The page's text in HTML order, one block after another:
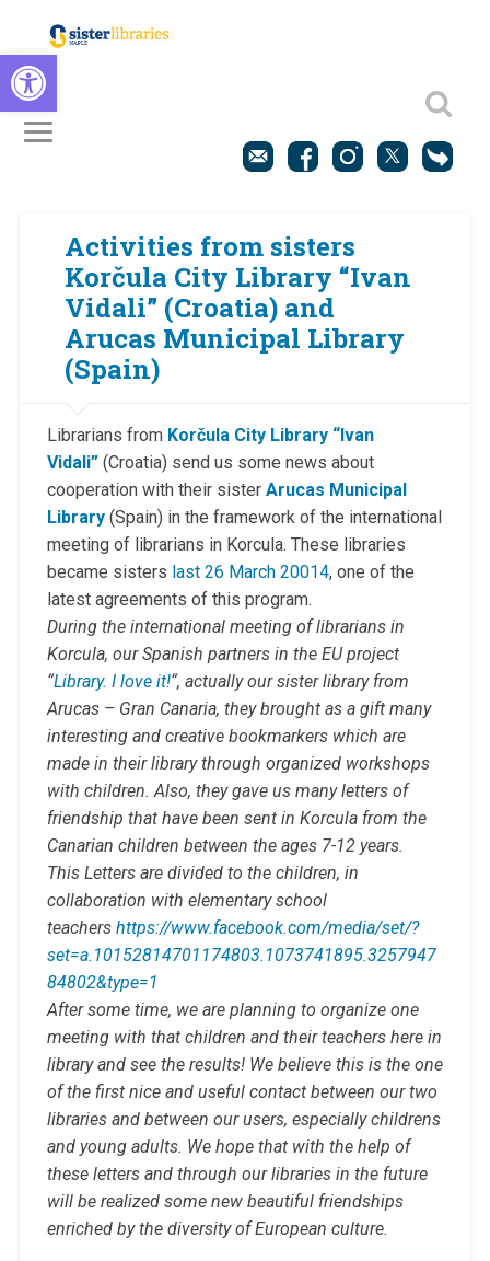
Open toolbar
Activities from sisters
Korčula City Library “Ivan
Vidali” (Croatia) and
Arucas Municipal Library
(Spain)
Librarians from Korčula City Library “Ivan
Vidali”(Croatia) send us some news about
cooperation with their sister Arucas Municipal
Library (Spain) in the framework of the international
meeting of librarians in Korcula. These libraries
became sisters last 26 March 20014, one of the
latest agreements of this program.
During the international meeting of librarians in
Korcula, our Spanish partners in the EU project
“Library. I love it!“, actually our sister library from
Arucas – Gran Canaria, they brought as a gift many
interesting and creative bookmarkers which are
made in their library through organized workshops
with children. Also, they gave us many letters of
friendship that have been sent in Korcula from the
Canarian children between the ages 7-12 years.
This Letters are divided to the children, in
collaboration with elementary school
teachers https://www.facebook.com/media/set/?
set=a.10152814701174803.1073741895.3257947
84802&type=1
After some time, we are planning to organize one
meeting with that children and their teachers here in
library and see the results! We believe this is the one
of the first nice and useful contact between our two
libraries and between our users, especially childrens
and young adults. We hope that with the help of
these letters and through our libraries in the future
will be realized some new beautiful friendships
enriched by the diversity of European culture.